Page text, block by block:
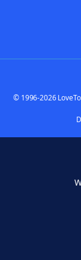
© 1996-2026